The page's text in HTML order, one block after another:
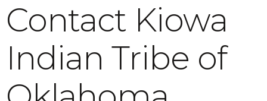
Contact Kiowa
Indian Tribe of